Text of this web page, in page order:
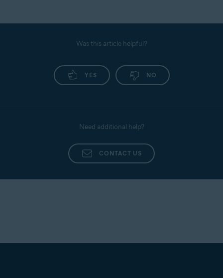
Was this article helpful?
YES NO
Need additional help?
CONTACT US